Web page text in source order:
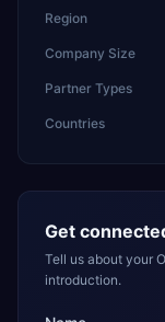
Region
Company Size
Partner Types
Countries
Get
Tell us about your
introduction.